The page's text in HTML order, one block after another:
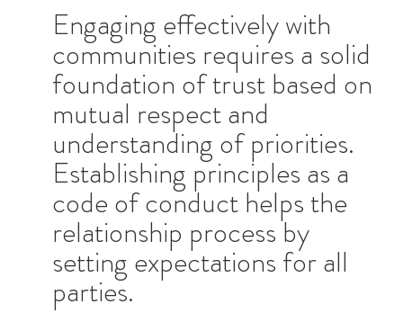
Engaging effectively with
communities requires a solid
foundation of trust based on
mutual respect and
understanding of priorities.
Establishing principles as a
code of conduct helps the
relationship process by
setting expectations for all
parties.